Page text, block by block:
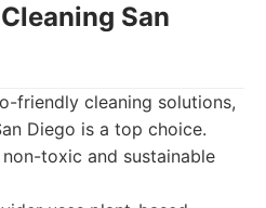
San
friendly cleaning solutions,
Diego is a top choice.
toxic and sustainable